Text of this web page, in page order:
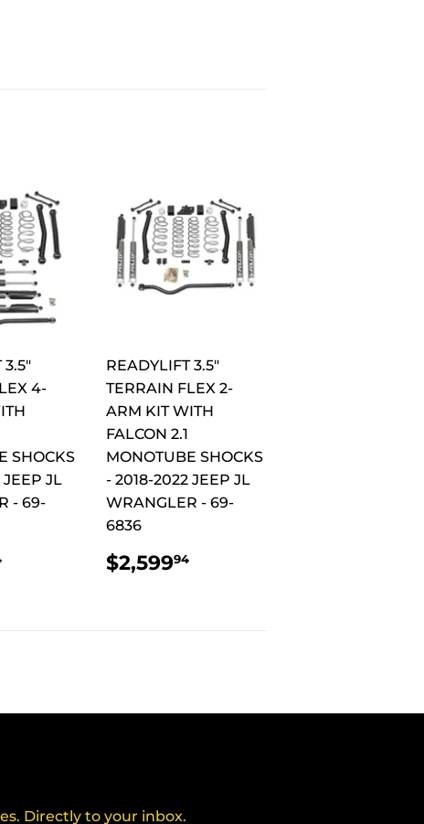
3.5"
4-
SHOCKS
JL
- 69-
$2,924.94
READYLIFT 3.5"
TERRAIN FLEX 2-
ARM KIT WITH
FALCON 2.1
MONOTUBE SHOCKS
- 2018-2022 JEEP JL
WRANGLER - 69-
6836
REGULAR
PRICE
$2,59994
Directly to your inbox.